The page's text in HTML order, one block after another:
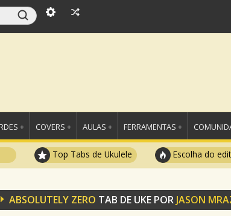
+ COVERS + AULAS + FERRAMENTAS +
Top Tabs de Ukulele Escolha do
ABSOLUTELY ZERO TAB DE UKE POR JASON